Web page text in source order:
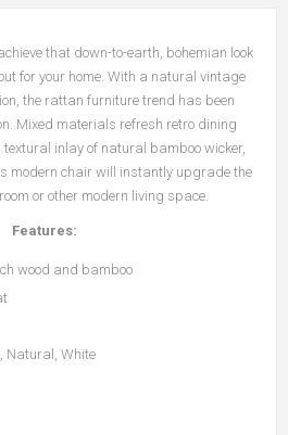
that down-to-earth, bohemian look
for your home. With a natural vintage
the rattan furniture trend has been
Mixed materials refresh retro dining
inlay of natural bamboo wicker,
modern chair will instantly upgrade the
or other modern living space.
Features:
wood and bamboo
Natural, White